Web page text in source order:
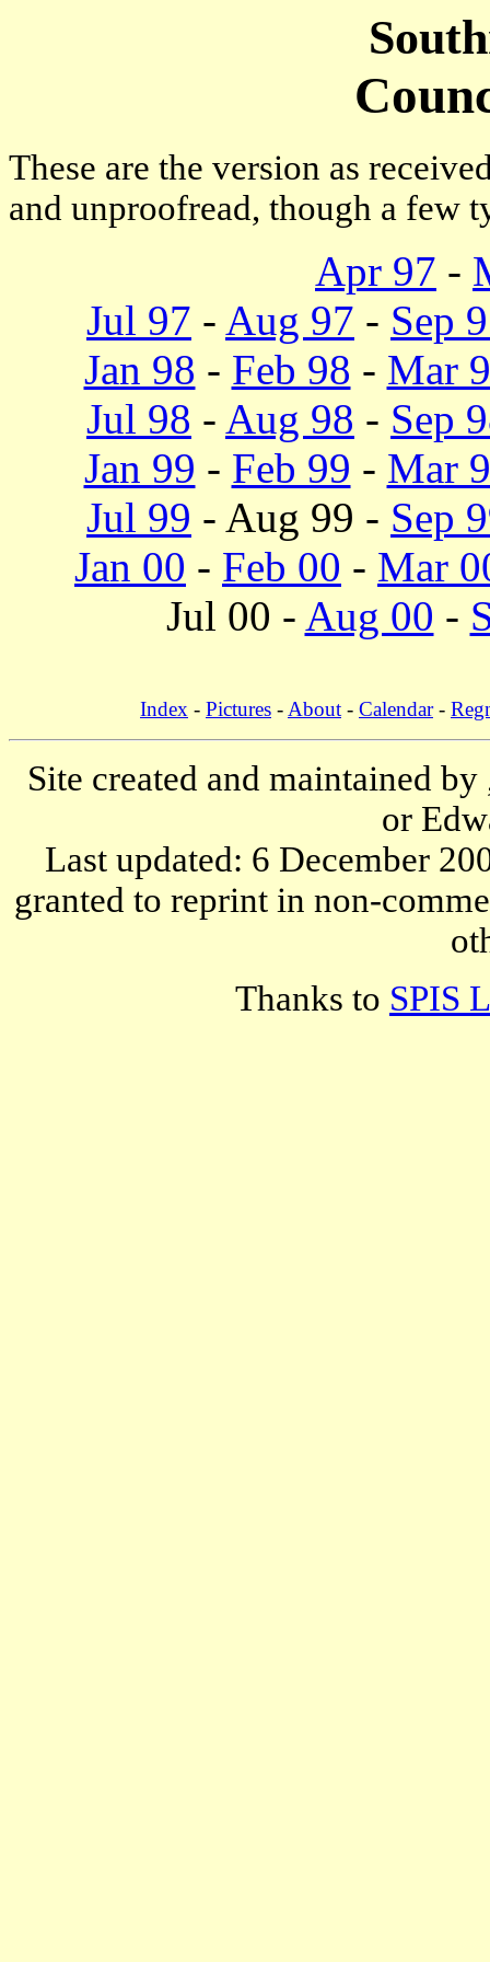
These are the version as
and unproofread, though a few
Apr 97 -
Jul 97 - Aug 97 - Sep
Jan 98 - Feb 98 - Mar
Jul 98 - Aug 98 - Sep
Jan 99 - Feb 99 - Mar
Jul 99 - Aug 99 - Sep
Jan 00 - Feb 00 - Mar
Jul 00 - Aug 00 -
Index - Pictures -About - Calendar-
Site created and maintained
or
Last updated: 6 December
granted to reprint in non-
Thanks to SPIS